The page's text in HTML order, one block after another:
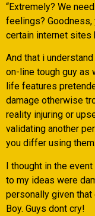
“Extremely? We
feelings? Goodness,
certain internet sites
And that i
on-line tough guy as
life features
damage otherwise
reality injuring or
validating another
you differ using
I thought in the
to my ideas were
personally given
Boy. Guys dont cry!